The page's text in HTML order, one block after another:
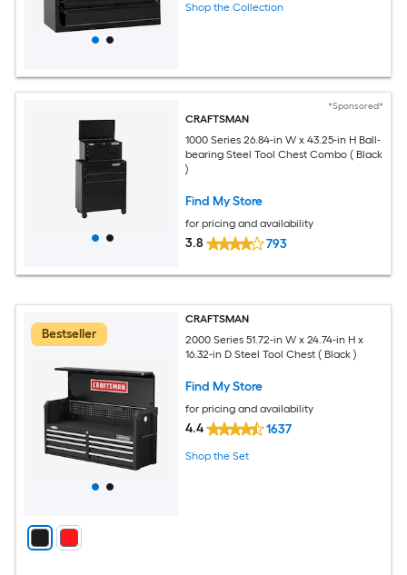
Shop the Collection
*Sponsored*
CRAFTSMAN
1000 Series 26.84-in W x 43.25-in H Ball-
bearing Steel Tool Chest Combo ( Black
)
Find My Store
for pricing and availability
3.8 793
Bestseller
CRAFTSMAN
2000 Series 51.72-in W x 24.74-in H x
16.32-in D Steel Tool Chest ( Black )
Find My Store
for pricing and availability
4.4 1637
Shop the Set